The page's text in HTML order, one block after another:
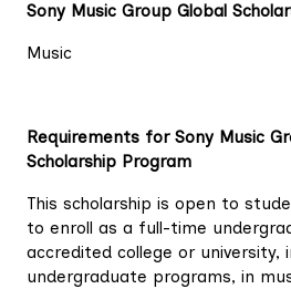
Sony Music Group Global
Music
Requirements for Sony Music
Scholarship Program
This scholarship is open to
to enroll as a full-time
accredited college or university,
undergraduate programs, in